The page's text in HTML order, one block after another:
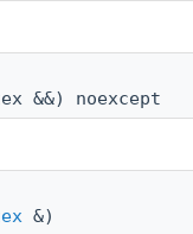
&&) noexcept
&)